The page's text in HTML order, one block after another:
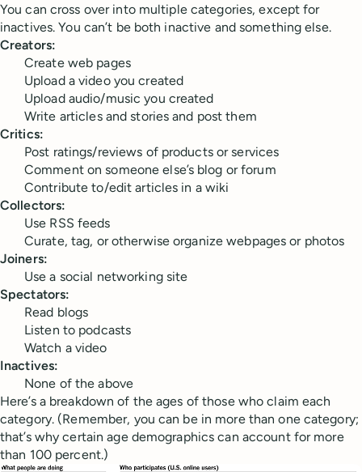
You can cross over into multiple categories, except for
inactives. You can’t be both inactive and something else.
Creators:
Create web pages
Upload a video you created
Upload audio/music you created
Write articles and stories and post them
Critics:
Post ratings/reviews of products or services
Comment on someone else’s blog or forum
Contribute to/edit articles in a wiki
Collectors:
Use RSS feeds
Curate, tag, or otherwise organize webpages or photos
Joiners:
Use a social networking site
Spectators:
Read blogs
Listen to podcasts
Watch a video
Inactives:
None of the above
Here’s a breakdown of the ages of those who claim each
category. (Remember, you can be in more than one category;
that’s why certain age demographics can account for more
than 100 percent.)